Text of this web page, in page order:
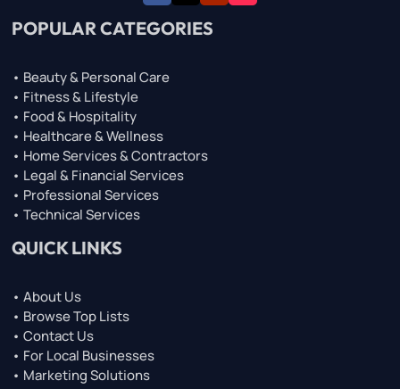
POPULAR CATEGORIES
• Beauty & Personal Care
• Fitness & Lifestyle
• Food & Hospitality
• Healthcare & Wellness
• Home Services & Contractors
• Legal & Financial Services
• Professional Services
• Technical Services
QUICK LINKS
• About Us
• Browse Top Lists
• Contact Us
• For Local Businesses
• Marketing Solutions